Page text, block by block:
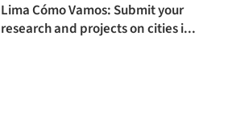
Lima Cómo Vamos: Submit your
research and projects on cities i...